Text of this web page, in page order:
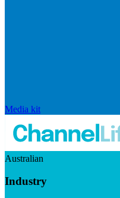
Media kit
Australian
Industry